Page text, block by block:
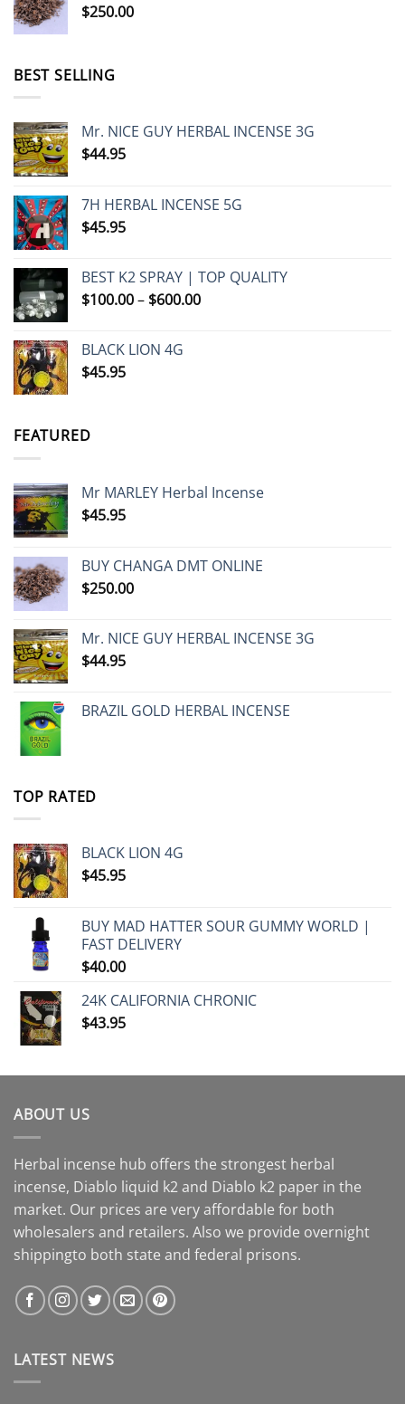
$250.00
BEST SELLING
Mr. NICE GUY HERBAL INCENSE 3G
$44.95
7H HERBAL INCENSE 5G
$45.95
BEST K2 SPRAY | TOP QUALITY
$100.00– $600.00Price
BLACK LION 4G
$45.95
FEATURED
Mr MARLEY Herbal Incense
$45.95
BUY CHANGA DMT ONLINE
$250.00
Mr. NICE GUY HERBAL INCENSE 3G
$44.95
BRAZIL GOLD HERBAL INCENSE
TOP RATED
BLACK LION 4G
$45.95
BUY MAD HATTER SOUR GUMMY WORLD |
FAST DELIVERY
$40.00
24K CALIFORNIA CHRONIC
$43.95
ABOUT US
Herbal incense hub offers the strongest herbal
incense, Diablo liquid k2 and Diablo k2 paper in the
market. Our prices are very affordable for both
wholesalers and retailers. Also we provide overnight
shippingto both state and federal prisons.
LATEST NEWS